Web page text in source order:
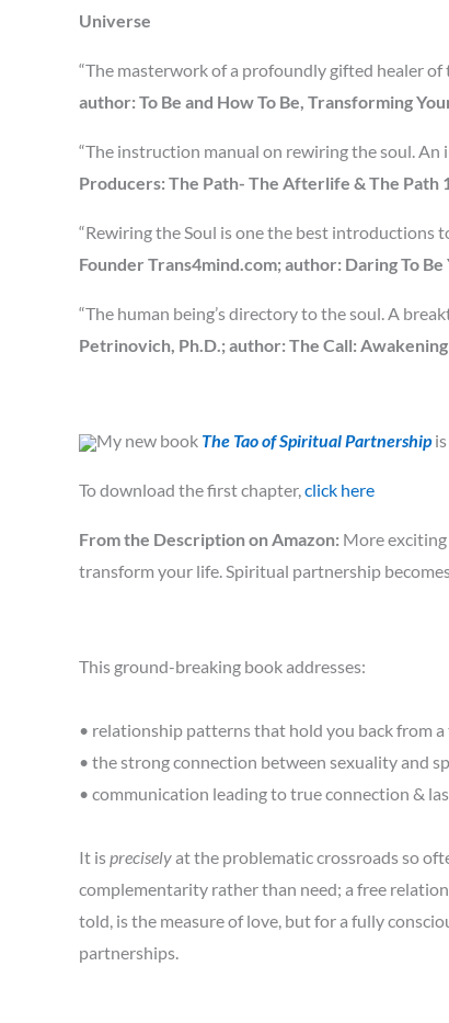
Universe
“The masterwork of a profoundly gifted healer of
author: To Be and How To Be, Transforming
“The instruction manual on rewiring the soul.
Producers: The Path- The Afterlife & The Path
“Rewiring the Soul is one the best introductions
Founder Trans4mind.com; author: Daring To
“The human being’s directory to the soul. A
Petrinovich, Ph.D.; author: The Call:
My new book The Tao of Spiritual Partnershipis
To download the first chapter,click here
From the Description on Amazon: More
transform your life. Spiritual partnership
This ground-breaking book addresses:
• relationship patterns that hold you back from
• the strong connection between sexuality and
• communication leading to true connection &
It ispreciselyat the problematic crossroads so
complementarity rather than need; a free
told, is the measure of love, but for a fully
partnerships.